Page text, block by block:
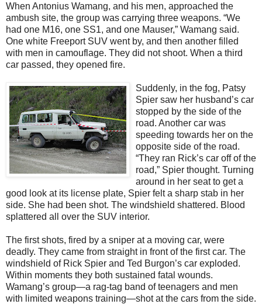
When Antonius Wamang, and his men, approached the
ambush site, the group was carrying three weapons. “We
had one M16, one SS1, and one Mauser,” Wamang said.
One white Freeport SUV went by, and then another filled
with men in camouflage. They did not shoot. When a third
car passed, they opened fire.
Suddenly, in the fog, Patsy
Spier saw her husband’s car
stopped by the side of the
road. Another car was
speeding towards her on the
opposite side of the road.
“They ran Rick’s car off of the
road,” Spier thought. Turning
around in her seat to get a
good look at its license plate, Spier felt a sharp stab in her
side. She had been shot. The windshield shattered. Blood
splattered all over the SUV interior.
The first shots, fired by a sniper at a moving car, were
deadly. They came from straight in front of the first car. The
windshield of Rick Spier and Ted Burgon’s car exploded.
Within moments they both sustained fatal wounds.
Wamang’s group—a rag-tag band of teenagers and men
with limited weapons training—shot at the cars from the side.